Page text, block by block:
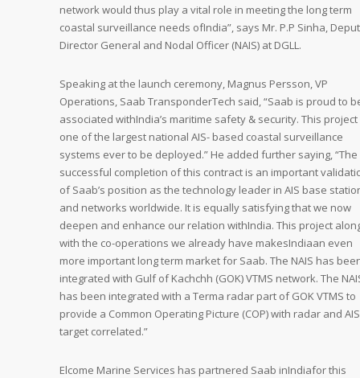
network would thus play a vital role in meeting the long term
coastal surveillance needs ofIndia”, says Mr. P.P Sinha,
Director General and Nodal Officer (NAIS) at DGLL.
Speaking at the launch ceremony, Magnus Persson, VP
Operations, Saab TransponderTech said, “Saab is proud to
associated withIndia’s maritime safety & security. This project
one of the largest national AIS- based coastal surveillance
systems ever to be deployed.” He added further saying, “The
successful completion of this contract is an important
of Saab’s position as the technology leader in AIS base
and networks worldwide. It is equally satisfying that we now
deepen and enhance our relation withIndia. This project
with the co-operations we already have makesIndiaan even
more important long term market for Saab. The NAIS has
integrated with Gulf of Kachchh (GOK) VTMS network. The
has been integrated with a Terma radar part of GOK VTMS to
provide a Common Operating Picture (COP) with radar and AIS
target correlated.”
Elcome Marine Services has partnered Saab inIndiafor this